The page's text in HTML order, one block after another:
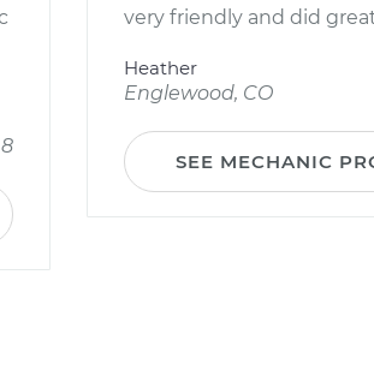
very friendly and did
Heather
Englewood, CO
SEE MECHANIC